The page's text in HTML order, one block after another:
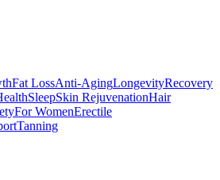
Fat LossAnti-AgingLongevityRecovery
SleepSkin RejuvenationHair
For WomenErectile
Tanning